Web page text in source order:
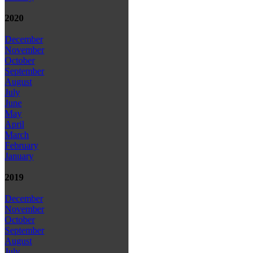
2020
December
November
October
September
August
July
June
May
April
March
February
January
2019
December
November
October
September
August